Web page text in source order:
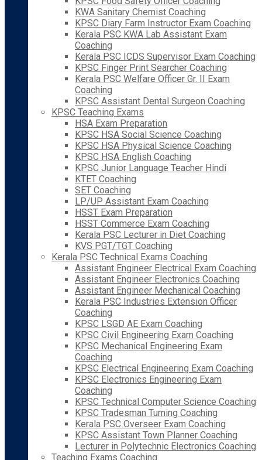
KWA Sanitary Chemist Coaching
KPSC Diary Farm Instructor Exam Coaching
Kerala PSC KWA Lab Assistant Exam
Coaching
Kerala PSC ICDS Supervisor Exam Coaching
KPSC Finger Print Searcher Coaching
Kerala PSC Welfare Officer Gr. II Exam
Coaching
KPSC Assistant Dental Surgeon Coaching
KPSC Teaching Exams
HSA Exam Preparation
KPSC HSA Social Science Coaching
KPSC HSA Physical Science Coaching
KPSC HSA English Coaching
KPSC Junior Language Teacher Hindi
KTET Coaching
SET Coaching
LP/UP Assistant Exam Coaching
HSST Exam Preparation
HSST Commerce Exam Coaching
Kerala PSC Lecturer in Diet Coaching
KVS PGT/TGT Coaching
Kerala PSC Technical Exams Coaching
Assistant Engineer Electrical Exam Coaching
Assistant Engineer Electronics Coaching
Assistant Engineer Mechanical Coaching
Kerala PSC Industries Extension Officer
Coaching
KPSC LSGD AE Exam Coaching
KPSC Civil Engineering Exam Coaching
KPSC Mechanical Engineering Exam
Coaching
KPSC Electrical Engineering Exam Coaching
KPSC Electronics Engineering Exam
Coaching
KPSC Technical Computer Science Coaching
KPSC Tradesman Turning Coaching
Kerala PSC Overseer Exam Coaching
KPSC Assistant Town Planner Coaching
Lecturer in Polytechnic Electronics Coaching
Teaching Exams Coaching